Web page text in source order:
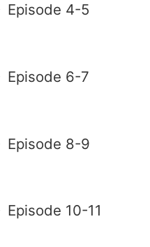
Episode 4-5
Episode 6-7
Episode 8-9
Episode 10-11